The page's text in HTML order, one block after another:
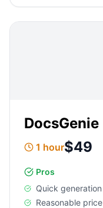
DocsGenie
1 hour$49
Pros
Quick generation
Reasonable price